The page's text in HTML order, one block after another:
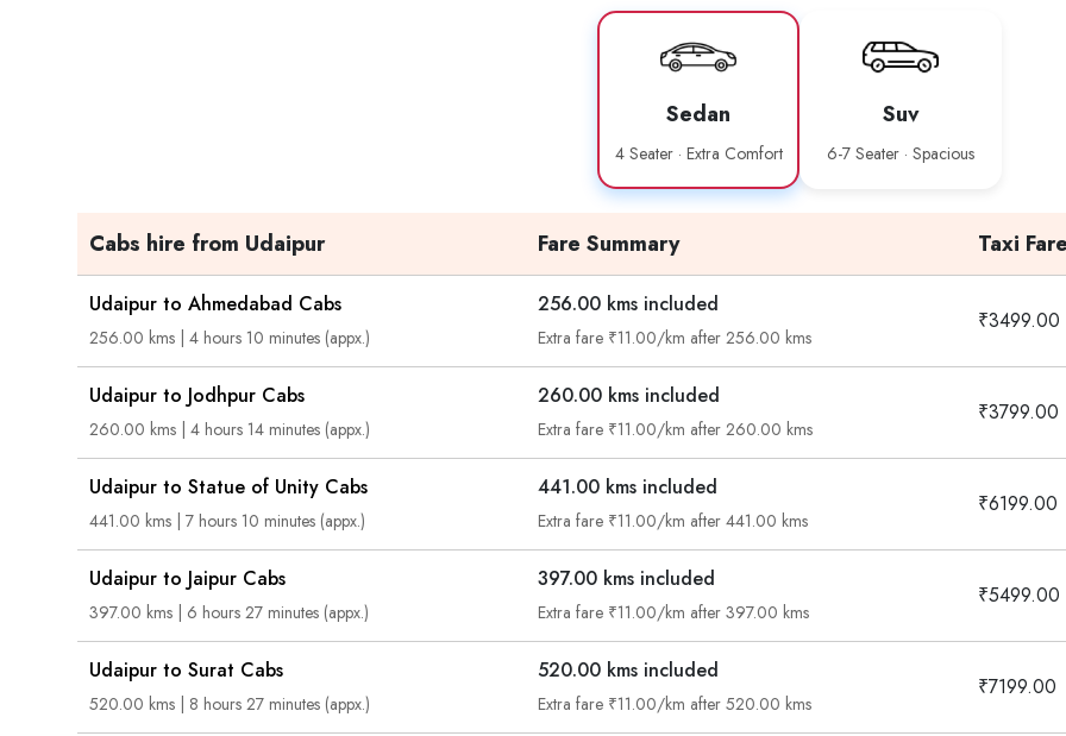
Sedan
4 Seater · Extra Comfort
Suv
6-7 Seater · Spacious
Cabs hire from Udaipur Fare Summary Taxi
Udaipur to Ahmedabad Cabs
256.00 kms | 4 hours 10 minutes (appx.)
256.00 kms included
Extra fare ₹11.00/km after 256.00 kms
₹3499.00
Udaipur to Jodhpur Cabs
260.00 kms | 4 hours 14 minutes (appx.)
260.00 kms included
Extra fare ₹11.00/km after 260.00 kms
₹3799.00
Udaipur to Statue of Unity Cabs
441.00 kms | 7 hours 10 minutes (appx.)
441.00 kms included
Extra fare ₹11.00/km after 441.00 kms
₹6199.00
Udaipur to Jaipur Cabs
397.00 kms | 6 hours 27 minutes (appx.)
397.00 kms included
Extra fare ₹11.00/km after 397.00 kms
₹5499.00
Udaipur to Surat Cabs
520.00 kms | 8 hours 27 minutes (appx.)
520.00 kms included
Extra fare ₹11.00/km after 520.00 kms
₹7199.00